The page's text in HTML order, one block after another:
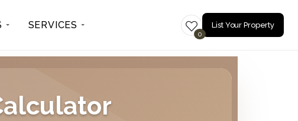
SERVICES
0
List Your Property